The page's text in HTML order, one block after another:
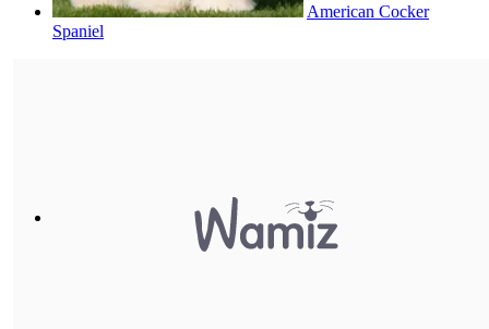
American Cocker
Spaniel